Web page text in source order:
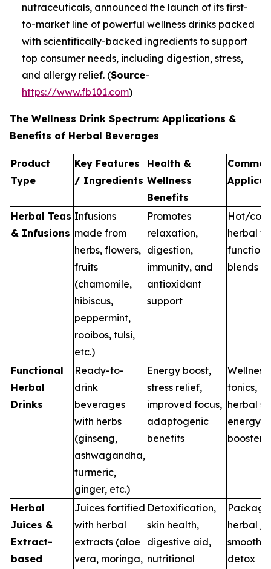
nutraceuticals, announced the launch of its first-
to-market line of powerful wellness drinks packed
with scientifically-backed ingredients to support
top consumer needs, including digestion, stress,
and allergy relief. (Source-
https://www.fb101.com)
The Wellness Drink Spectrum: Applications &
Benefits of Herbal Beverages
Product
Type
Key Features
/ Ingredients
Health &
Wellness
Benefits
Common
Herbal Teas
& Infusions
Infusions
made from
herbs, flowers,
fruits
(chamomile,
hibiscus,
peppermint,
rooibos, tulsi,
etc.)
Promotes
relaxation,
digestion,
immunity, and
antioxidant
support
Hot/cold
herbal
blends
Functional
Herbal
Drinks
Ready-to-
drink
beverages
with herbs
(ginseng,
ashwagandha,
turmeric,
ginger, etc.)
Energy boost,
stress relief,
improved focus,
adaptogenic
benefits
Wellness
tonics,
herbal
energy
boosters
Herbal
Juices &
Extract-
based
Juices fortified
with herbal
extracts (aloe
vera, moringa,
Detoxification,
skin health,
digestive aid,
nutritional
herbal
detox